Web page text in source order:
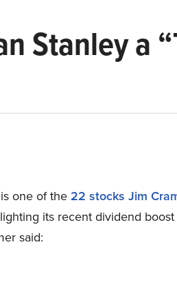
Stanley a
one of the 22 stocks Jim
its recent dividend boost
said: